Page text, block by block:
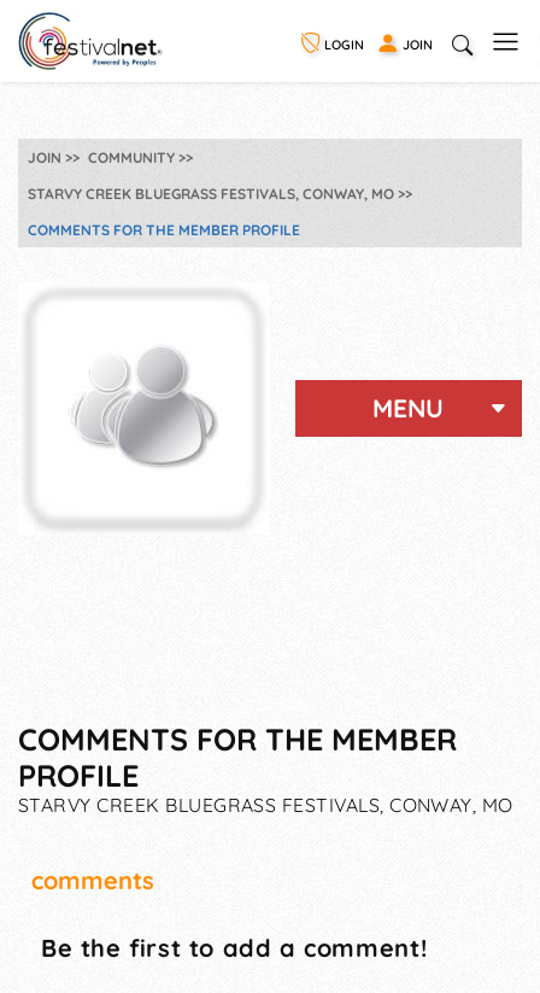
LOGIN JOIN
JOIN
COMMUNITY
STARVY CREEK BLUEGRASS FESTIVALS, CONWAY, MO
COMMENTS FOR THE MEMBER PROFILE
MENU
COMMENTS FOR THE MEMBER
PROFILE
STARVY CREEK BLUEGRASS FESTIVALS, CONWAY, MO
comments
Be the first to add a comment!